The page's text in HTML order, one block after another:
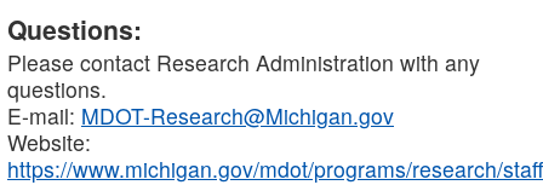
Questions:
Please contact Research Administration with any
questions.
E-mail: MDOT-Research@Michigan.gov
Website:
https://www.michigan.gov/mdot/programs/research/staff